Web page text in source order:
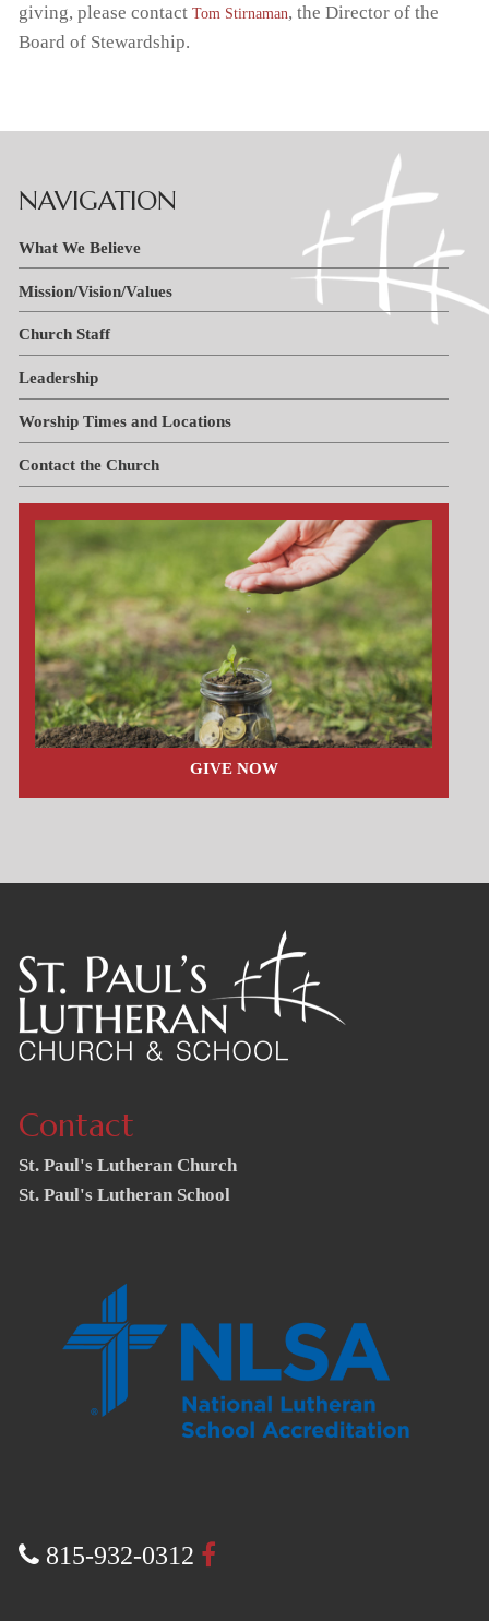
Tuition & Fees
Invest in Kids
Why We Chose St. Paul’s
Preschool
News & Events
RaiseRight Fundraising Program
Tiger Apparel
Tiger Tracks
Calendars
Handbooks
F.A.C.T.S.
PTL
Contact & Locations
Church
giving, please contact Tom Stirnaman, the Director of the
Board of Stewardship.
NAVIGATION
What We Believe
Mission/Vision/Values
Church Staff
Leadership
Worship Times and Locations
Contact the Church
GIVE NOW
Contact
St. Paul's Lutheran Church
St. Paul's Lutheran School
815-932-0312